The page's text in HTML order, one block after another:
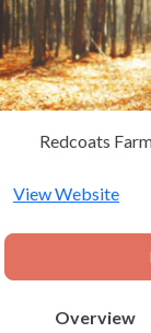
Redcoats
Redcoats Green
View Website
Overview